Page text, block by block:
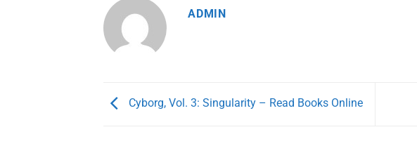
ADMIN
Cyborg, Vol. 3: Singularity – Read Books Online